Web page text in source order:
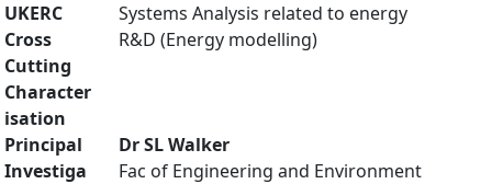
UKERC
Cross
Cutting
Character
isation
Systems Analysis related to energy
R&D (Energy modelling)
Principal
Investiga
Dr SL Walker
Fac of Engineering and Environment